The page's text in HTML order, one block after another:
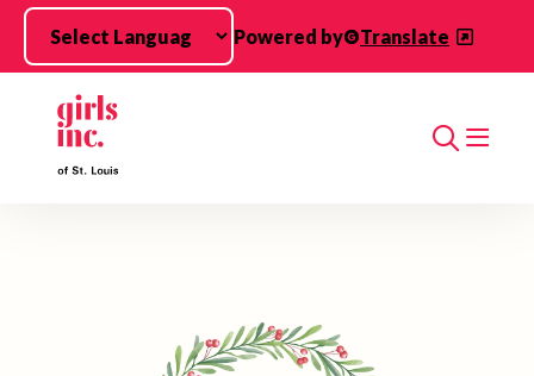
Skip to main content
Powered by
Translate
Search